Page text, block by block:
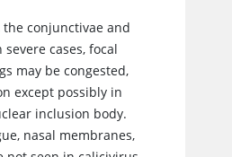
conjunctivae and
cases, focal
may be congested,
except possibly in
inclusion body.
nasal membranes,